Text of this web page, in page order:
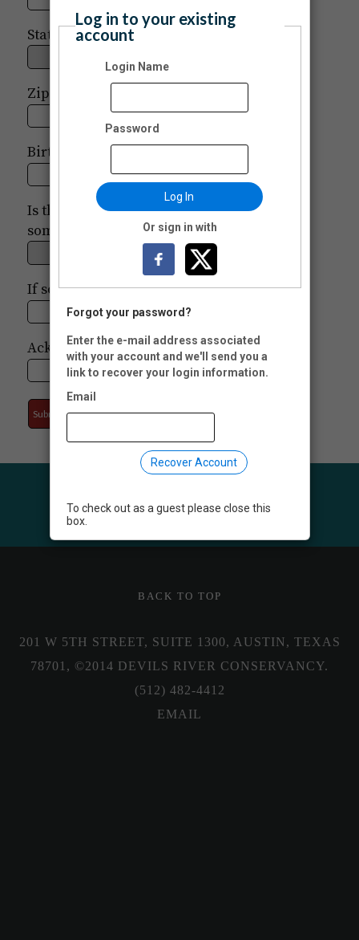
State:
Zip:
-
Birth Date:
/
Is this donation in honor or memory of
someone?
If so, who?
Acknowledge To:
BACK TO TOP
201 W 5TH STREET, SUITE 1300, AUSTIN, TEXAS
78701, ©2014 DEVILS RIVER CONSERVANCY.
(512) 482-4412
Log in to your existing
account
Login Name
Password
Log In
Or sign in with
Forgot your password?
Enter the e-mail address associated
with your account and we'll send you a
link to recover your login information.
Email
Recover Account
To check out as a guest please close this
box.